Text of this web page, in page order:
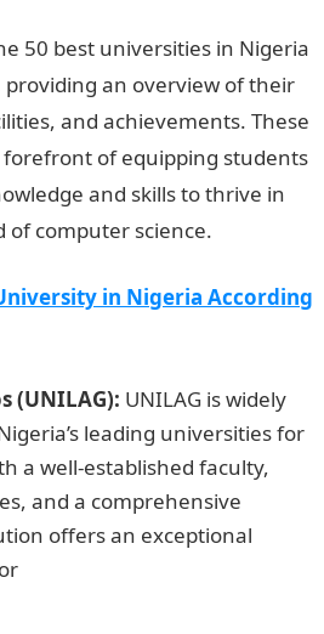
50 best universities in Nigeria
an overview of their
and achievements. These
of equipping students
and skills to thrive in
of computer science.
in Nigeria According
(UNILAG): UNILAG is widely
leading universities for
a well-established faculty,
and a comprehensive
offers an exceptional